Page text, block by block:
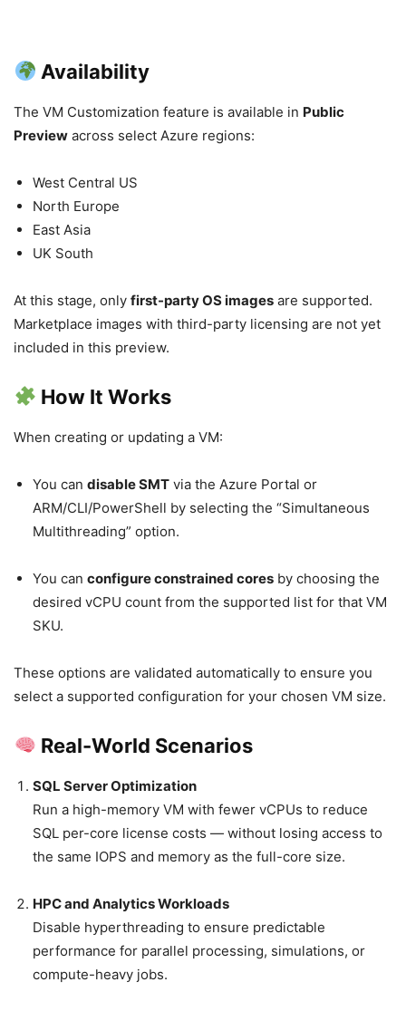
Availability
The VM Customization feature is available in Public
Preview across select Azure regions:
West Central US
North Europe
East Asia
UK South
At this stage, only first-party OS images are supported.
Marketplace images with third-party licensing are not yet
included in this preview.
How It Works
When creating or updating a VM:
You can disable SMT via the Azure Portal or
ARM/CLI/PowerShell by selecting the “Simultaneous
Multithreading” option.
You can configure constrained cores by choosing the
desired vCPU count from the supported list for that VM
SKU.
These options are validated automatically to ensure you
select a supported configuration for your chosen VM size.
Real-World Scenarios
SQL Server Optimization
Run a high-memory VM with fewer vCPUs to reduce
SQL per-core license costs — without losing access to
the same IOPS and memory as the full-core size.
HPC and Analytics Workloads
Disable hyperthreading to ensure predictable
performance for parallel processing, simulations, or
compute-heavy jobs.